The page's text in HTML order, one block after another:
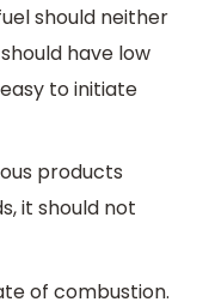
should neither
have low
to initiate
products
it should not
of combustion.